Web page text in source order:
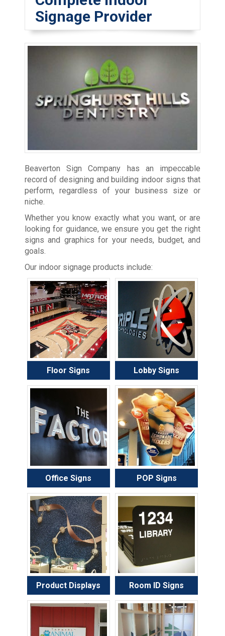
Signage Provider
Beaverton Sign Company has an impeccable
record of designing and building indoor signs that
perform, regardless of your business size or
niche.
Whether you know exactly what you want, or are
looking for guidance, we ensure you get the right
signs and graphics for your needs, budget, and
goals.
Our indoor signage products include:
Floor Signs Lobby Signs
Office Signs POP Signs
Product Displays Room ID Signs